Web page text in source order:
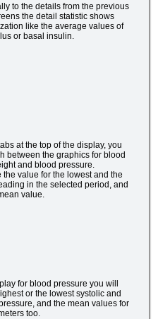
to the details from the previous
the detail statistic shows
like the average values of
or basal insulin.
at the top of the display, you
between the graphics for blood
and blood pressure.
the value for the lowest and the
in the selected period, and
value.
for blood pressure you will
or the lowest systolic and
and the mean values for
too.